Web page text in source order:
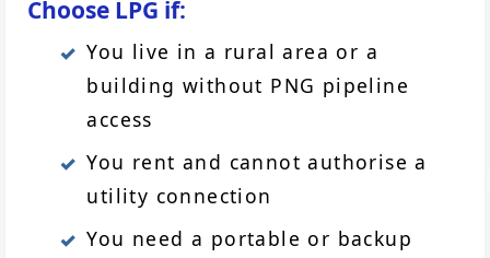
Choose LPG if:
You live in a rural area or a
building without PNG pipeline
access
You rent and cannot authorise a
utility connection
You need a portable or backup